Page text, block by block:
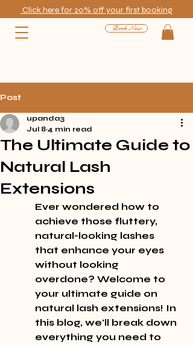
Click here for 20% off your first booking
Book Now
Post
The Ultimate Guide to
Natural Lash
Extensions
upanda3
Jul 8 4 min read
Ever wondered how to
achieve those fluttery,
natural-looking lashes
that enhance your eyes
without looking
overdone? Welcome to
your ultimate guide on
natural lash extensions! In
this blog, we'll break down
everything you need to